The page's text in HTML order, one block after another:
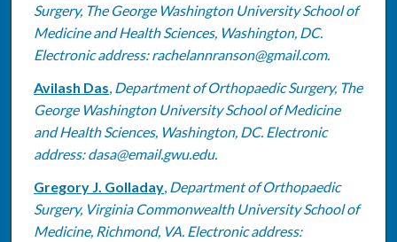
Surgery, The George Washington University School of
Medicine and Health Sciences, Washington, DC.
Electronic address: rachelannranson@gmail.com.
Avilash Das, Department of Orthopaedic Surgery, The
George Washington University School of Medicine
and Health Sciences, Washington, DC. Electronic
address: dasa@email.gwu.edu.
Gregory J. Golladay, Department of Orthopaedic
Surgery, Virginia Commonwealth University School of
Medicine, Richmond, VA. Electronic address: